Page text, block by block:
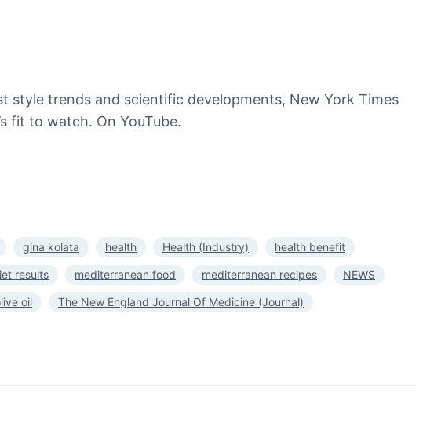
style trends and scientific developments, New York Times
fit to watch. On YouTube.
gina kolata health Health (Industry) health benefit
results mediterranean food mediterranean recipes NEWS
oil The New England Journal Of Medicine (Journal)